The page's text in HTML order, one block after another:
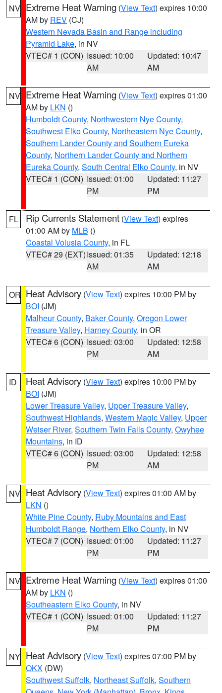
NV Extreme Heat Warning (View Text) expires 10:00
AM by REV (CJ)
Western Nevada Basin and Range including
Pyramid Lake, in NV
VTEC# 1 (CON) Issued: 10:00
AM
Updated: 10:47
AM
NV Extreme Heat Warning (View Text) expires 01:00
AM by LKN ()
Humboldt County, Northwestern Nye County,
Southwest Elko County, Northeastern Nye County,
Southern Lander County and Southern Eureka
County, Northern Lander County and Northern
Eureka County, South Central Elko County, in NV
VTEC# 1 (CON) Issued: 01:00
PM
Updated: 11:27
PM
FL Rip Currents Statement (View Text) expires
01:00 AM by MLB ()
Coastal Volusia County, in FL
VTEC# 29 (EXT)Issued: 01:35
AM
Updated: 12:18
AM
OR Heat Advisory (View Text) expires 10:00 PM by
BOI (JM)
Malheur County, Baker County, Oregon Lower
Treasure Valley, Harney County, in OR
VTEC# 6 (CON) Issued: 03:00
PM
Updated: 12:58
AM
ID Heat Advisory (View Text) expires 10:00 PM by
BOI (JM)
Lower Treasure Valley, Upper Treasure Valley,
Southwest Highlands, Western Magic Valley, Upper
Weiser River, Southern Twin Falls County, Owyhee
Mountains, in ID
VTEC# 6 (CON) Issued: 03:00
PM
Updated: 12:58
AM
NV Heat Advisory (View Text) expires 01:00 AM by
LKN ()
White Pine County, Ruby Mountains and East
Humboldt Range, Northern Elko County, in NV
VTEC# 7 (CON) Issued: 01:00
PM
Updated: 11:27
PM
NV Extreme Heat Warning (View Text) expires 01:00
AM by LKN ()
Southeastern Elko County, in NV
VTEC# 1 (CON) Issued: 01:00
PM
Updated: 11:27
PM
NY Heat Advisory (View Text) expires 07:00 PM by
OKX (DW)
Southwest Suffolk, Northeast Suffolk, Southern